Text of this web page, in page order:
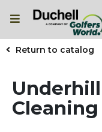
Return to catalog